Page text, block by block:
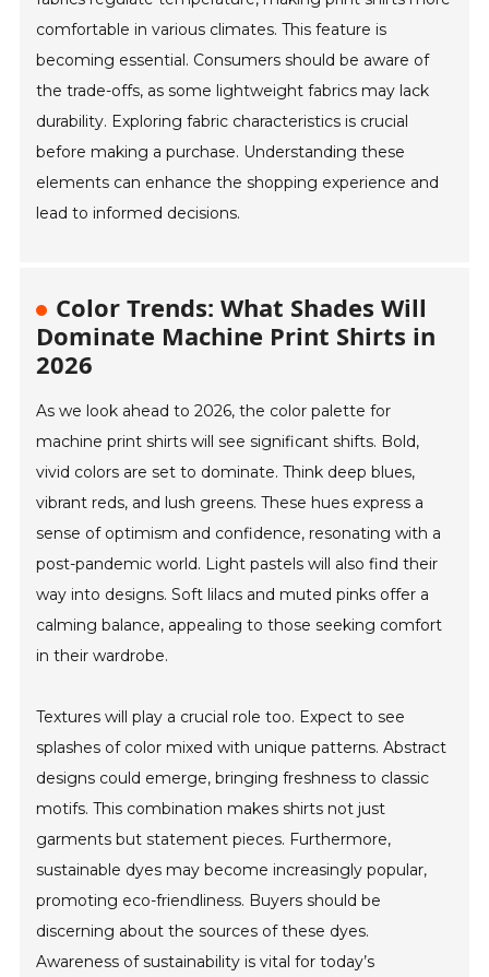
comfortable in various climates. This feature is
becoming essential. Consumers should be aware of
the trade-offs, as some lightweight fabrics may lack
durability. Exploring fabric characteristics is crucial
before making a purchase. Understanding these
elements can enhance the shopping experience and
lead to informed decisions.
Color Trends: What Shades Will
Dominate Machine Print Shirts in
2026
As we look ahead to 2026, the color palette for
machine print shirts will see significant shifts. Bold,
vivid colors are set to dominate. Think deep blues,
vibrant reds, and lush greens. These hues express a
sense of optimism and confidence, resonating with a
post-pandemic world. Light pastels will also find their
way into designs. Soft lilacs and muted pinks offer a
calming balance, appealing to those seeking comfort
in their wardrobe.
Textures will play a crucial role too. Expect to see
splashes of color mixed with unique patterns. Abstract
designs could emerge, bringing freshness to classic
motifs. This combination makes shirts not just
garments but statement pieces. Furthermore,
sustainable dyes may become increasingly popular,
promoting eco-friendliness. Buyers should be
discerning about the sources of these dyes.
Awareness of sustainability is vital for today’s